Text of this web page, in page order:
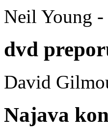
Neil Young
dvd
David
Najava